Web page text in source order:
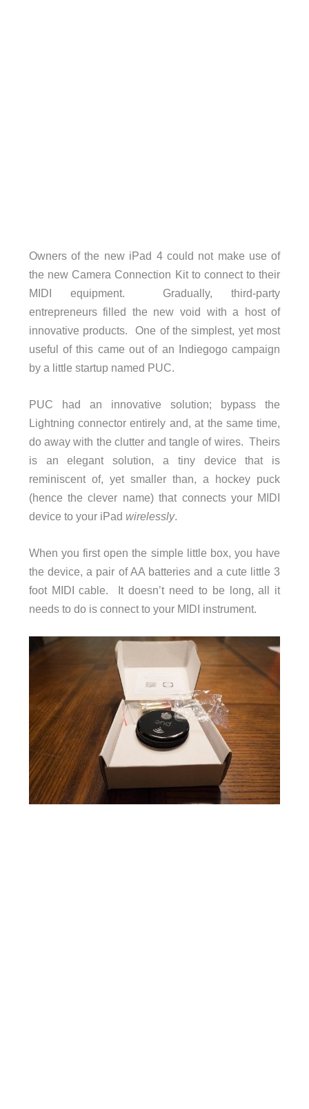
Owners of the new iPad 4 could not make use of
the new Camera Connection Kit to connect to their
MIDI equipment. Gradually, third-party
entrepreneurs filled the new void with a host of
innovative products. One of the simplest, yet most
useful of this came out of an Indiegogo campaign
by a little startup named PUC.
PUC had an innovative solution; bypass the
Lightning connector entirely and, at the same time,
do away with the clutter and tangle of wires. Theirs
is an elegant solution, a tiny device that is
reminiscent of, yet smaller than, a hockey puck
(hence the clever name) that connects your MIDI
device to your iPad wirelessly.
When you first open the simple little box, you have
the device, a pair of AA batteries and a cute little 3
foot MIDI cable. It doesn’t need to be long, all it
needs to do is connect to your MIDI instrument.